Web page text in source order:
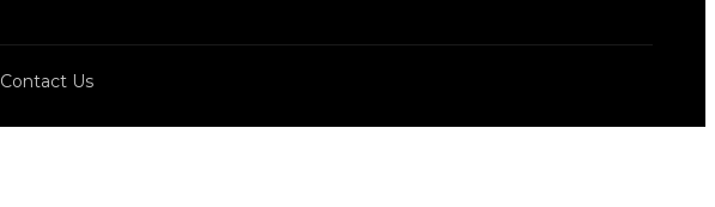
Contact Us